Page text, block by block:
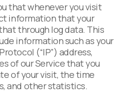
that whenever you visit
information that your
through log data. This
information such as your
(“IP”) address,
of our Service that you
of your visit, the time
and other statistics.